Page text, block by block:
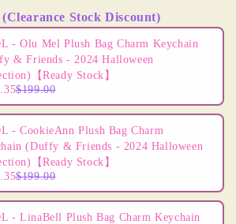
Stock Discount)
Next buttons to navigate through
- Olu Mel Plush Bag Charm Keychain
& Friends - 2024 Halloween
【Ready Stock】
$199.00
- CookieAnn Plush Bag Charm
(Duffy & Friends - 2024 Halloween
【Ready Stock】
$199.00
- LinaBell Plush Bag Charm Keychain